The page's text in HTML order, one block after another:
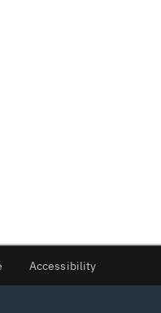
Accessibility